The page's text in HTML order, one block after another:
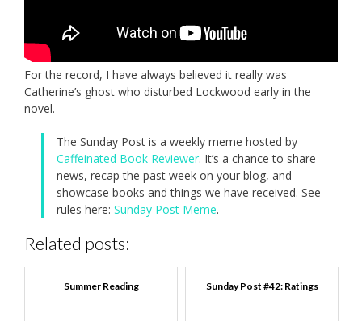
For the record, I have always believed it really was
Catherine’s ghost who disturbed Lockwood early in the
novel.
The Sunday Post is a weekly meme hosted by
Caffeinated Book Reviewer. It’s a chance to share
news, recap the past week on your blog, and
showcase books and things we have received. See
rules here: Sunday Post Meme.
Related posts:
Summer Reading Sunday Post #42: Ratings